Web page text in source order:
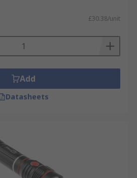
£30.38/unit
Add
Datasheets